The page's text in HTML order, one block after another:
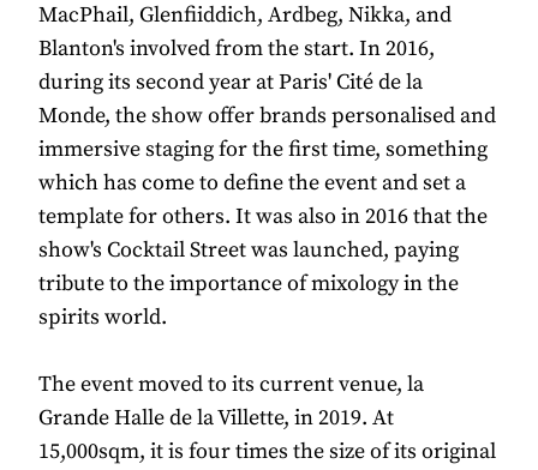
MacPhail, Glenfiiddich, Ardbeg, Nikka, and
Blanton's involved from the start. In 2016,
during its second year at Paris' Cité de la
Monde, the show offer brands personalised and
immersive staging for the first time, something
which has come to define the event and set a
template for others. It was also in 2016 that the
show's Cocktail Street was launched, paying
tribute to the importance of mixology in the
spirits world.
The event moved to its current venue, la
Grande Halle de la Villette, in 2019. At
15,000sqm, it is four times the size of its original